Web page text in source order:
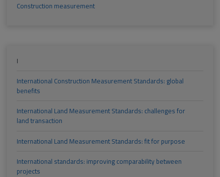
Construction measurement
I
International Construction Measurement Standards: global
benefits
International Land Measurement Standards: challenges for
land transaction
International Land Measurement Standards: fit for purpose
International standards: improving comparability between
projects